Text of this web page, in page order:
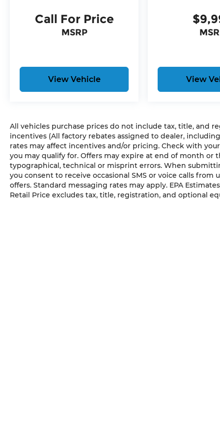
vehicle and/or occupants, for an
impending forward collision.
The vehicle constantly monitors the
an interior display. If the system
determines a likely impact, it will
automatically take preventative
Without the need for a manufacturer
specific app to be installed on the
smart device, the vehicle
infotainment system can access and
control functions of a smart device
physically plugged-into the vehicle.
Without the need for a manufacturer
Call For Price
MSRP
View Vehicle View
All vehicles purchase prices do not include tax, title, and
incentives (All factory rebates assigned to dealer,
rates may affect incentives and/or pricing. Check with
you may qualify for. Offers may expire at end of month or
typographical, technical or misprint errors. When
you consent to receive occasional SMS or voice calls
offers. Standard messaging rates may apply. EPA
Retail Price excludes tax, title, registration, and optional